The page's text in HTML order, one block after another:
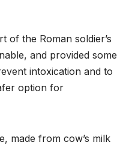
of the Roman soldier’s
and provided some
intoxication and to
option for
made from cow’s milk